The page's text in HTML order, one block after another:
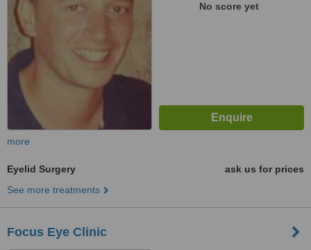
No score yet
more
Eyelid Surgery
ask us for prices
See more treatments
Focus Eye Clinic